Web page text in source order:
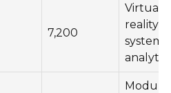
7,200
Virtual
reality